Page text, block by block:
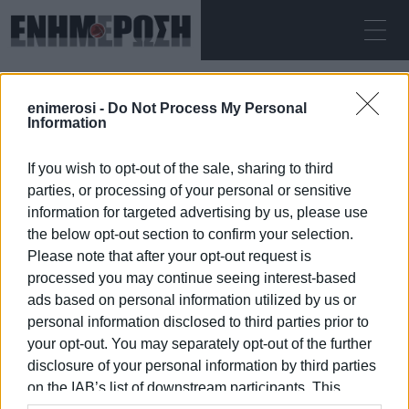
enimerosi - Do Not Process My Personal
Information
If you wish to opt-out of the sale, sharing to third
parties, or processing of your personal or sensitive
information for targeted advertising by us, please use
the below opt-out section to confirm your selection.
Please note that after your opt-out request is
processed you may continue seeing interest-based
ads based on personal information utilized by us or
personal information disclosed to third parties prior to
your opt-out. You may separately opt-out of the further
disclosure of your personal information by third parties
on the IAB’s list of downstream participants. This
SUNDAY 09.08.2026 ΚΕΡΚΥΡΑ
Home
09 JAN 2026/ 07:10
ΡΟΗ ΚΑΤΗΓΟΡΙΑΣ